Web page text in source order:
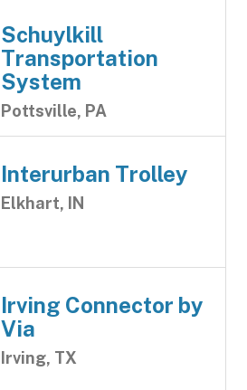
Schuylkill
Transportation
System
Pottsville, PA
Interurban Trolley
Elkhart, IN
Irving Connector by
Via
Irving, TX